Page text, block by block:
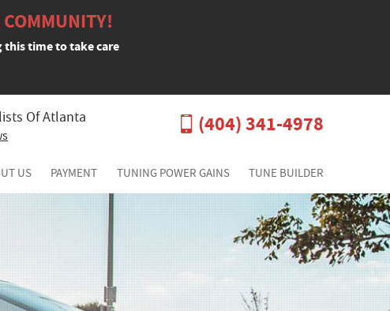
COMMUNITY!
this time to take care
Of Atlanta (404) 341-4978
US PAYMENT TUNING POWER GAINS TUNE BUILDER